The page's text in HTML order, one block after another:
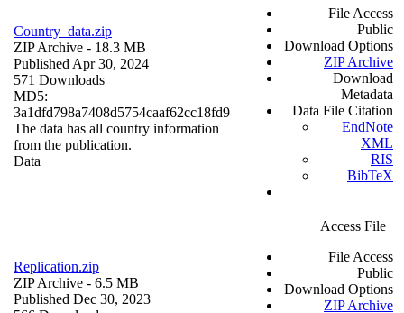
Country_data.zip
ZIP Archive - 18.3 MB
Published Apr 30, 2024
571 Downloads
MD5:
3a1dfd798a7408d5754caaf62cc18fd9
The data has all country information
from the publication.
Data
File Access
Public
Download Options
ZIP Archive
Download
Metadata
Data File Citation
EndNote
XML
RIS
BibTeX
Replication.zip
ZIP Archive - 6.5 MB
Published Dec 30, 2023
Access File
File Access
Public
Download Options
ZIP Archive